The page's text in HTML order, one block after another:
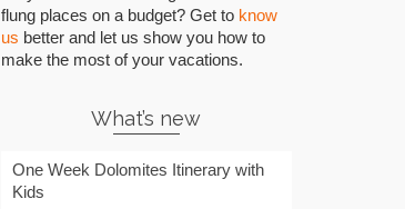
flung places on a budget? Get to know
us better and let us show you how to
make the most of your vacations.
What’s new
One Week Dolomites Itinerary with
Kids